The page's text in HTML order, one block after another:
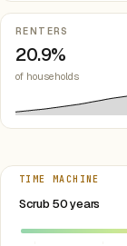
RENTERS
20.9%
of households
TIME MACHINE
Scrub 50 years
Select year